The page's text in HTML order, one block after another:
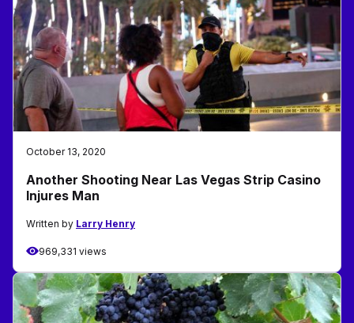
October 13, 2020
Another Shooting Near Las Vegas Strip Casino
Injures Man
Written by Larry Henry
969,331 views